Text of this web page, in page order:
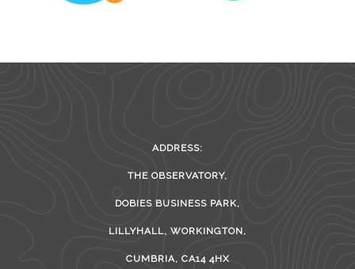
ADDRESS:
THE OBSERVATORY,
DOBIES BUSINESS PARK,
LILLYHALL, WORKINGTON,
CUMBRIA, CA14 4HX